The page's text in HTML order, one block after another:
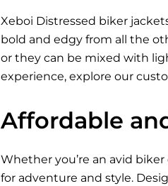
Xeboi Distressed biker
bold and edgy from all the
or they can be mixed with
experience, explore our
Affordable
Whether you’re an avid
for adventure and style.